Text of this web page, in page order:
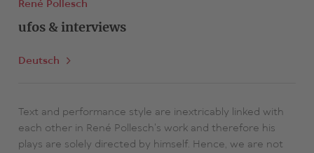
René Pollesch
ufos & interviews
Deutsch
Text and performance style are inextricably linked with
each other in René Pollesch's work and therefore his
plays are solely directed by himself. Hence, we are not